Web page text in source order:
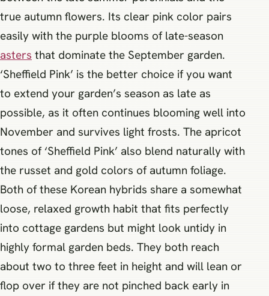
true autumn flowers. Its clear pink color pairs
easily with the purple blooms of late-season
asters that dominate the September garden.
‘Sheffield Pink’ is the better choice if you want
to extend your garden’s season as late as
possible, as it often continues blooming well into
November and survives light frosts. The apricot
tones of ‘Sheffield Pink’ also blend naturally with
the russet and gold colors of autumn foliage.
Both of these Korean hybrids share a somewhat
loose, relaxed growth habit that fits perfectly
into cottage gardens but might look untidy in
highly formal garden beds. They both reach
about two to three feet in height and will lean or
flop over if they are not pinched back early in